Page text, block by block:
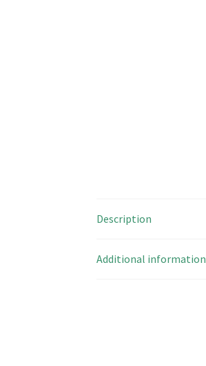
Description
Additional information